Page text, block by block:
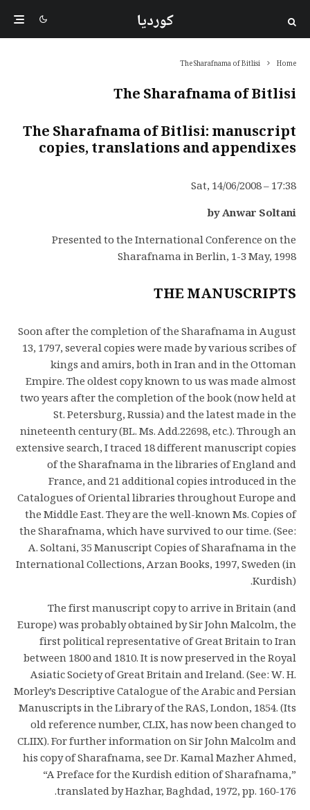
کوردیا
Home
The Sharafnama of Bitlisi
The Sharafnama of Bitlisi
The Sharafnama of Bitlisi: manuscript
copies, translations and appendixes
Sat, 14/06/2008 – 17:38
by Anwar Soltani
Presented to the International Conference on the
Sharafnama in Berlin, 1-3 May, 1998
THE MANUSCRIPTS
Soon after the completion of the Sharafnama in August
13, 1797, several copies were made by various scribes of
kings and amirs, both in Iran and in the Ottoman
Empire. The oldest copy known to us was made almost
two years after the completion of the book (now held at
St. Petersburg, Russia) and the latest made in the
nineteenth century (BL. Ms. Add.22698, etc.). Through an
extensive search, I traced 18 different manuscript copies
of the Sharafnama in the libraries of England and
France, and 21 additional copies introduced in the
Catalogues of Oriental libraries throughout Europe and
the Middle East. They are the well-known Ms. Copies of
the Sharafnama, which have survived to our time. (See:
A. Soltani, 35 Manuscript Copies of Sharafnama in the
International Collections, Arzan Books, 1997, Sweden (in
Kurdish).
The first manuscript copy to arrive in Britain (and
Europe) was probably obtained by Sir John Malcolm, the
first political representative of Great Britain to Iran
between 1800 and 1810. It is now preserved in the Royal
Asiatic Society of Great Britain and Ireland. (See: W. H.
Morley’s Descriptive Catalogue of the Arabic and Persian
Manuscripts in the Library of the RAS, London, 1854. (Its
old reference number, CLIX, has now been changed to
CLIIX). For further information on Sir John Malcolm and
his copy of Sharafnama, see Dr. Kamal Mazher Ahmed,
“A Preface for the Kurdish edition of Sharafnama,”
translated by Hazhar, Baghdad, 1972, pp. 160-176.